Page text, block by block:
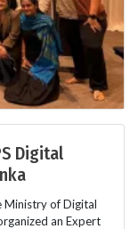
Digital
Ministry of Digital
an Expert